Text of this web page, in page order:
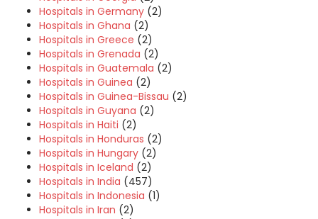
Hospitals in Germany (2)
Hospitals in Ghana (2)
Hospitals in Greece (2)
Hospitals in Grenada (2)
Hospitals in Guatemala (2)
Hospitals in Guinea (2)
Hospitals in Guinea-Bissau (2)
Hospitals in Guyana (2)
Hospitals in Haiti (2)
Hospitals in Honduras (2)
Hospitals in Hungary (2)
Hospitals in Iceland (2)
Hospitals in India (457)
Hospitals in Indonesia (1)
Hospitals in Iran (2)